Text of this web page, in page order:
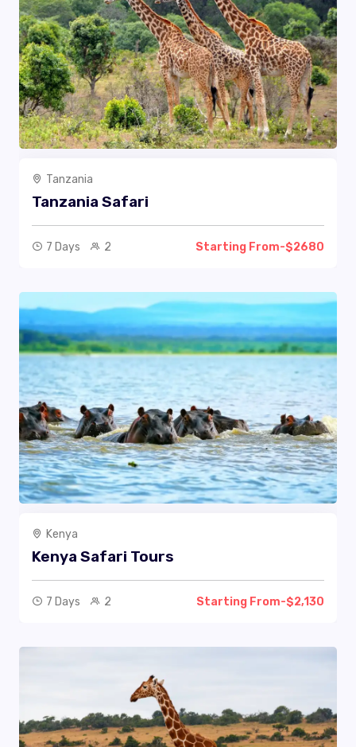
Tanzania
Tanzania Safari
7 Days 2 Starting From-$2680
Kenya
Kenya Safari Tours
7 Days 2 Starting From-$2,130